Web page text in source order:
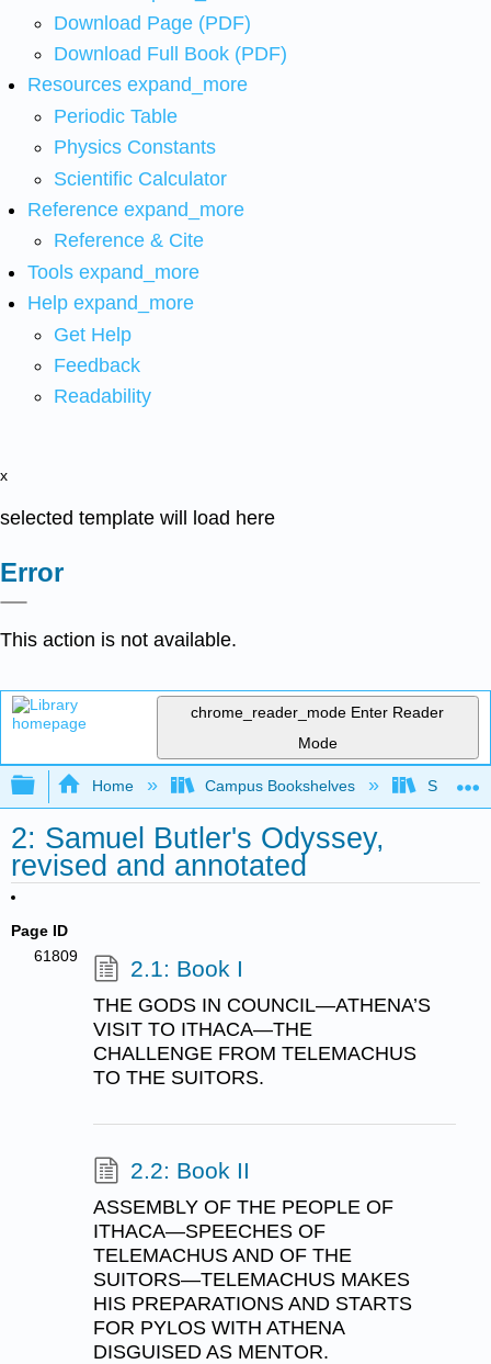
Download Page (PDF)
Download Full Book (PDF)
Resources expand_more
Periodic Table
Physics Constants
Scientific Calculator
Reference expand_more
Reference & Cite
Tools expand_more
Help expand_more
Get Help
Feedback
Readability
x
selected template will load here
Error
This action is not available.
chrome_reader_mode Enter Reader
Mode
Expand/collapse global hierarchy
Home Campus Bookshelves Saint
2: Samuel Butler's Odyssey,
revised and annotated
Page ID
61809
2.1: Book I
THE GODS IN COUNCIL—ATHENA’S
VISIT TO ITHACA—THE
CHALLENGE FROM TELEMACHUS
TO THE SUITORS.
2.2: Book II
ASSEMBLY OF THE PEOPLE OF
ITHACA—SPEECHES OF
TELEMACHUS AND OF THE
SUITORS—TELEMACHUS MAKES
HIS PREPARATIONS AND STARTS
FOR PYLOS WITH ATHENA
DISGUISED AS MENTOR.